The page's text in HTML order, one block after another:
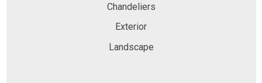
Chandeliers
Exterior
Landscape